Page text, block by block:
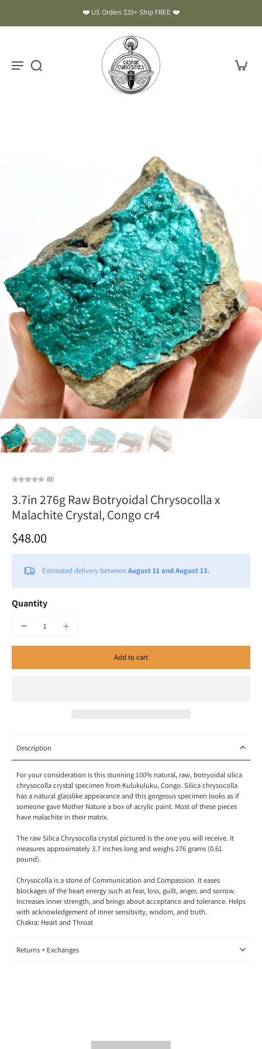
❤️ US Orders $35+ Ship FREE ❤️
(0)
3.7in 276g Raw Botryoidal Chrysocolla x
Malachite Crystal, Congo cr4
$48.00
Estimated delivery between August 11 and August 13.
Quantity
Add to cart
Description
For your consideration is this stunning 100% natural, raw, botryoidal silica
chrysocolla crystal specimen from Kulukuluku, Congo. Silica chrysocolla
has a natural glasslike appearance and this gorgeous specimen looks as if
someone gave Mother Nature a box of acrylic paint. Most of these pieces
have malachite in their matrix.
The raw Silica Chrysocolla crystal pictured is the one you will receive. It
measures approximately 3.7 inches long and weighs 276 grams (0.61
pound).
Chrysocolla is a stone ofCommunication and Compassion. It eases
blockages of the heart energy such as fear, loss, guilt, anger, and sorrow.
Increases inner strength, and brings about acceptance and tolerance. Helps
with acknowledgement of inner sensitivity, wisdom, and truth.
Chakra: Heart and Throat
Returns + Exchanges